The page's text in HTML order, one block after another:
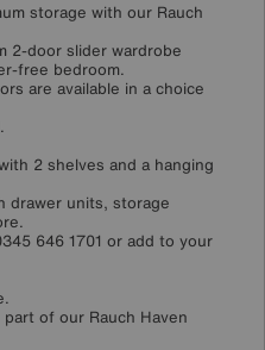
storage with our Rauch
2-door slider wardrobe
free bedroom.
are available in a choice
2 shelves and a hanging
drawer units, storage
646 1701 or add to your
of our Rauch Haven